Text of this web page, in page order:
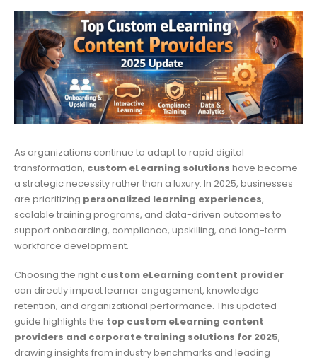
As organizations continue to adapt to rapid digital
transformation, custom eLearning solutions have become
a strategic necessity rather than a luxury. In 2025, businesses
are prioritizing personalized learning experiences,
scalable training programs, and data-driven outcomes to
support onboarding, compliance, upskilling, and long-term
workforce development.
Choosing the right custom eLearning content provider
can directly impact learner engagement, knowledge
retention, and organizational performance. This updated
guide highlights the top custom eLearning content
providers and corporate training solutions for 2025,
drawing insights from industry benchmarks and leading